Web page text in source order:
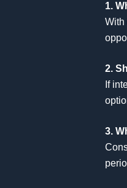
1.
With
2.
If
3.